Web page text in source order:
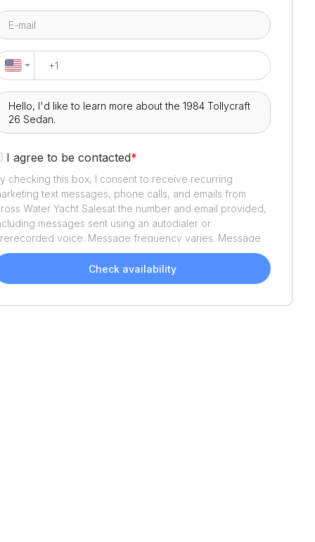
I agree to be contacted*
checking this box, I consent to receive recurring
text messages, phone calls, and emails from
Water Yacht Salesat the number and email provided,
messages sent using an autodialer or
voice. Message frequency varies. Message
and data rates may apply. Reply STOP to opt out or HELP
assistance. Consent is not a condition of purchase. We'll
send helpful email updates about your boat search.
Check availability